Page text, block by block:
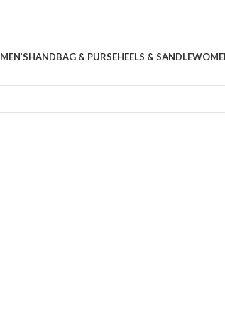
MEN’SHANDBAG & PURSEHEELS & SANDLE